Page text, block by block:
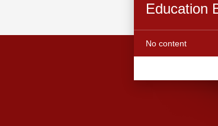
Education
No content